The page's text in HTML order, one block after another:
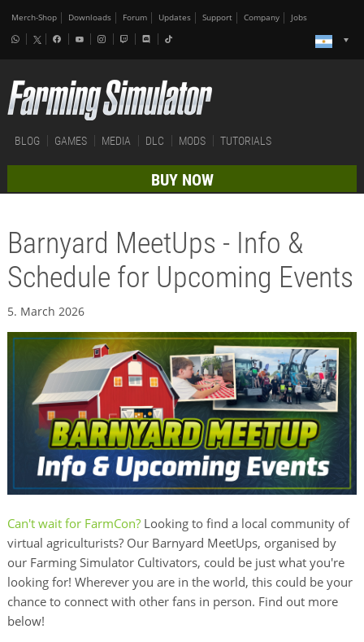
Merch-Shop Downloads Forum Updates Support Company Jobs
BLOG GAMES MEDIA DLC MODS TUTORIALS
BUY NOW
Barnyard MeetUps - Info &
Schedule for Upcoming Events
5. March 2026
Can't wait for FarmCon?Looking to find a local community of
virtual agriculturists? Our Barnyard MeetUps, organised by
our Farming Simulator Cultivators, could be just what you're
looking for! Wherever you are in the world, this could be your
chance to connect with other fans in person. Find out more
below!